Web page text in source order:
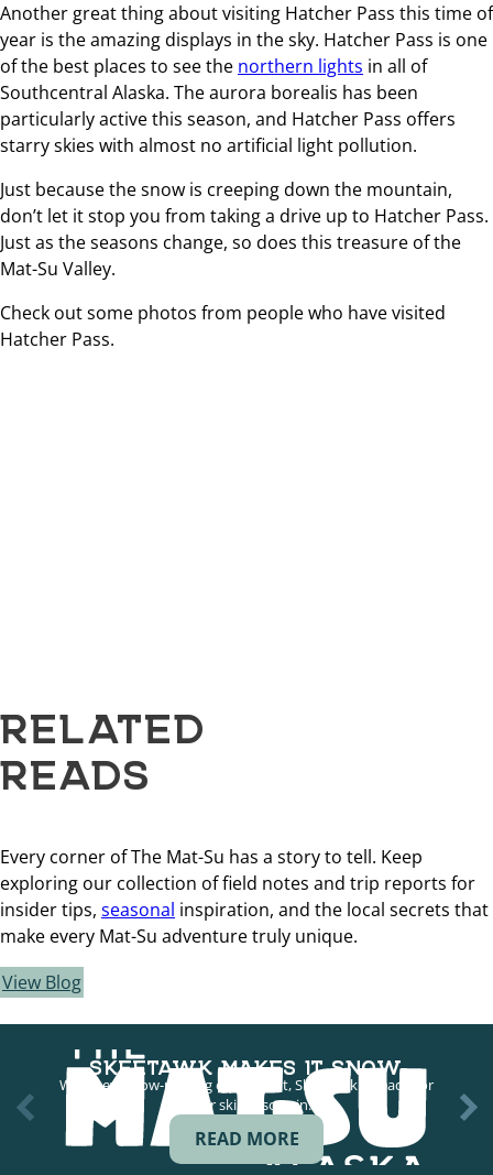
Another great thing about visiting Hatcher Pass this time of
year is the amazing displays in the sky. Hatcher Pass is one
of the best places to see the northern lights in all of
Southcentral Alaska. The aurora borealis has been
particularly active this season, and Hatcher Pass offers
starry skies with almost no artificial light pollution.
Just because the snow is creeping down the mountain,
don’t let it stop you from taking a drive up to Hatcher Pass.
Just as the seasons change, so does this treasure of the
Mat-Su Valley.
Check out some photos from people who have visited
Hatcher Pass.
RELATED
READS
Every corner of The Mat-Su has a story to tell. Keep
exploring our collection of field notes and trip reports for
insider tips, seasonal inspiration, and the local secrets that
make every Mat-Su adventure truly unique.
View Blog
SKEETAWK MAKES IT SNOW
With new snow-making equipment, Skeetawk is ready for
longer ski seasons in…
READ MORE